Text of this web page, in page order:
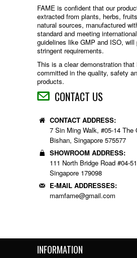
FAME is confident that our
extracted from plants, herbs,
natural sources, manufactured
standard and meeting
guidelines like GMP and ISO,
stringent requirements.
This is a clear demonstration
committed in the quality, safety
products.
CONTACT US
CONTACT ADDRESS:
7 Sin Ming Walk, #05-14 The
Bishan, Singapore 575577
SHOWROOM ADDRESS:
111 North Bridge Road #04-
Singapore 179098
E-MAIL ADDRESSES:
mamfame@gmail.com
INFORMATION